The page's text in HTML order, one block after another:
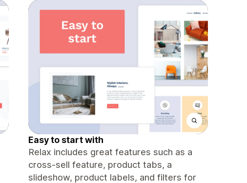
Easy to start with
Relax includes great features such as a
cross-sell feature, product tabs, a
slideshow, product labels, and filters for